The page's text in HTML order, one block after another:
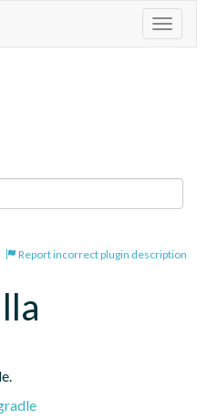
Report incorrect plugin description